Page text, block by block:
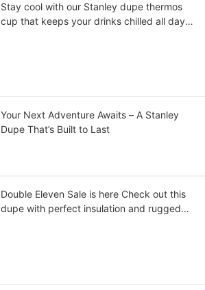
Stay cool with our Stanley dupe thermos
cup that keeps your drinks chilled all day
Your Next Adventure Awaits – A Stanley
Dupe That’s Built to Last
Double Eleven Sale is here Check out this
dupe with perfect insulation and rugged